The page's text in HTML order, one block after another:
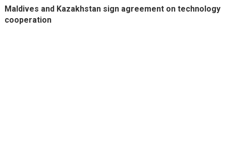
Maldives and Kazakhstan sign agreement on technology
cooperation